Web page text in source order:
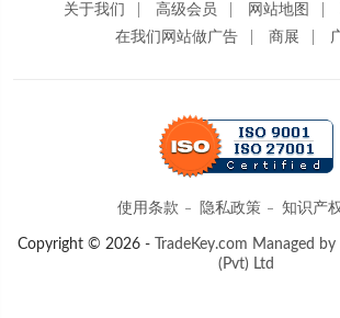
关于我们
高级会员 网站地图
在我们网站做广告
商展
使用条款 隐私政策 知识产
Copyright © 2026 - TradeKey.com Managed
(Pvt) Ltd